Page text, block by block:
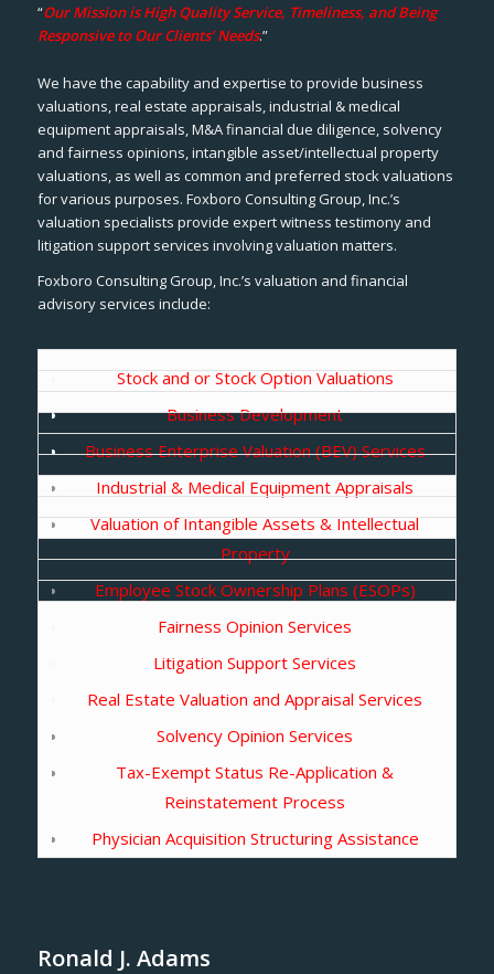
“Our Mission is High Quality Service, Timeliness, and Being
Responsive to Our Clients’ Needs.”
We have the capability and expertise to provide business
valuations, real estate appraisals, industrial & medical
equipment appraisals, M&A financial due diligence, solvency
and fairness opinions, intangible asset/intellectual property
valuations, as well as common and preferred stock valuations
for various purposes. Foxboro Consulting Group, Inc.’s
valuation specialists provide expert witness testimony and
litigation support services involving valuation matters.
Foxboro Consulting Group, Inc.’s valuation and financial
advisory services include:
Stock and or Stock Option Valuations
Business Development
Business Enterprise Valuation (BEV) Services
Industrial & Medical Equipment Appraisals
Valuation of Intangible Assets & Intellectual
Property
Employee Stock Ownership Plans (ESOPs)
Fairness Opinion Services
Litigation Support Services
Real Estate Valuation and Appraisal Services
Solvency Opinion Services
Tax-Exempt Status Re-Application &
Reinstatement Process
Physician Acquisition Structuring Assistance
Ronald J. Adams